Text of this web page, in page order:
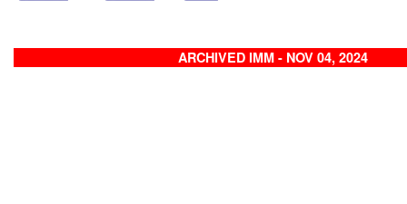
ARCHIVED IMM - NOV 04, 2024